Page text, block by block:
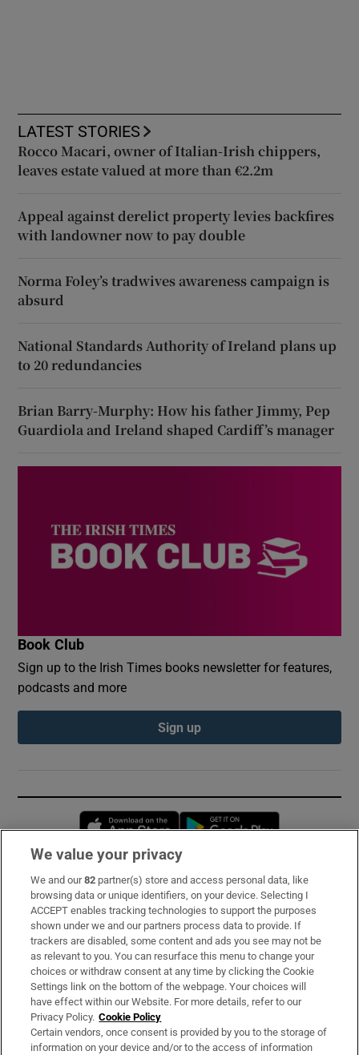
LATEST STORIES
Rocco Macari, owner of Italian-Irish chippers,
leaves estate valued at more than €2.2m
Appeal against derelict property levies backfires
with landowner now to pay double
Norma Foley’s tradwives awareness campaign is
absurd
National Standards Authority of Ireland plans up
to 20 redundancies
Brian Barry-Murphy: How his father Jimmy, Pep
Guardiola and Ireland shaped Cardiff’s manager
Book Club
Sign up to the Irish Times books newsletter for features,
podcasts and more
Sign up
Opens in new window
Subscribe
Support
About Us
Irish Times Products & Services
OUR PARTNERS:
We value your privacy
We and our82 partner(s) store and access personal data, like
browsing data or unique identifiers, on your device. Selecting I
ACCEPT enables tracking technologies to support the purposes
shown under we and our partners process data to provide. If
trackers are disabled, some content and ads you see may not be
as relevant to you. You can resurface this menu to change your
choices or withdraw consent at any time by clicking the Cookie
Settings link on the bottom of the webpage. Your choices will
have effect within our Website. For more details, refer to our
Privacy Policy. Cookie Policy
Certain vendors, once consent is provided by you to the storage of
information on your device and/or to the access of information